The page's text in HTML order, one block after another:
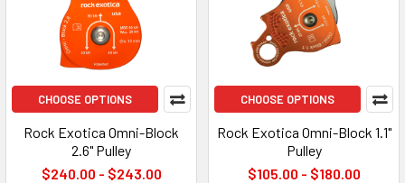
CHOOSE OPTIONS
Rock Exotica Omni-Block
2.6" Pulley
$240.00 - $243.00
CHOOSE OPTIONS
Rock Exotica Omni-Block 1.1"
Pulley
$105.00 - $180.00